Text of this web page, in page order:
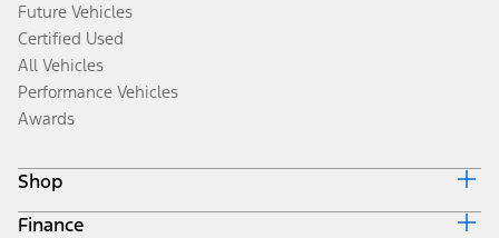
Future Vehicles
Certified Used
All Vehicles
Performance Vehicles
Awards
Shop
Build & Price
Finance